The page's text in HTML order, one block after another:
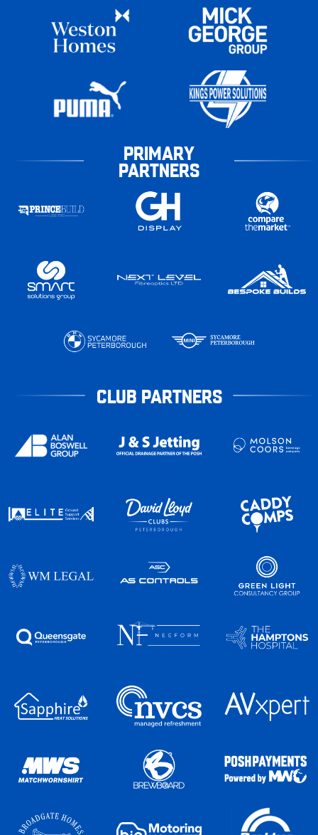
PRIMARY
PARTNERS
CLUB PARTNERS